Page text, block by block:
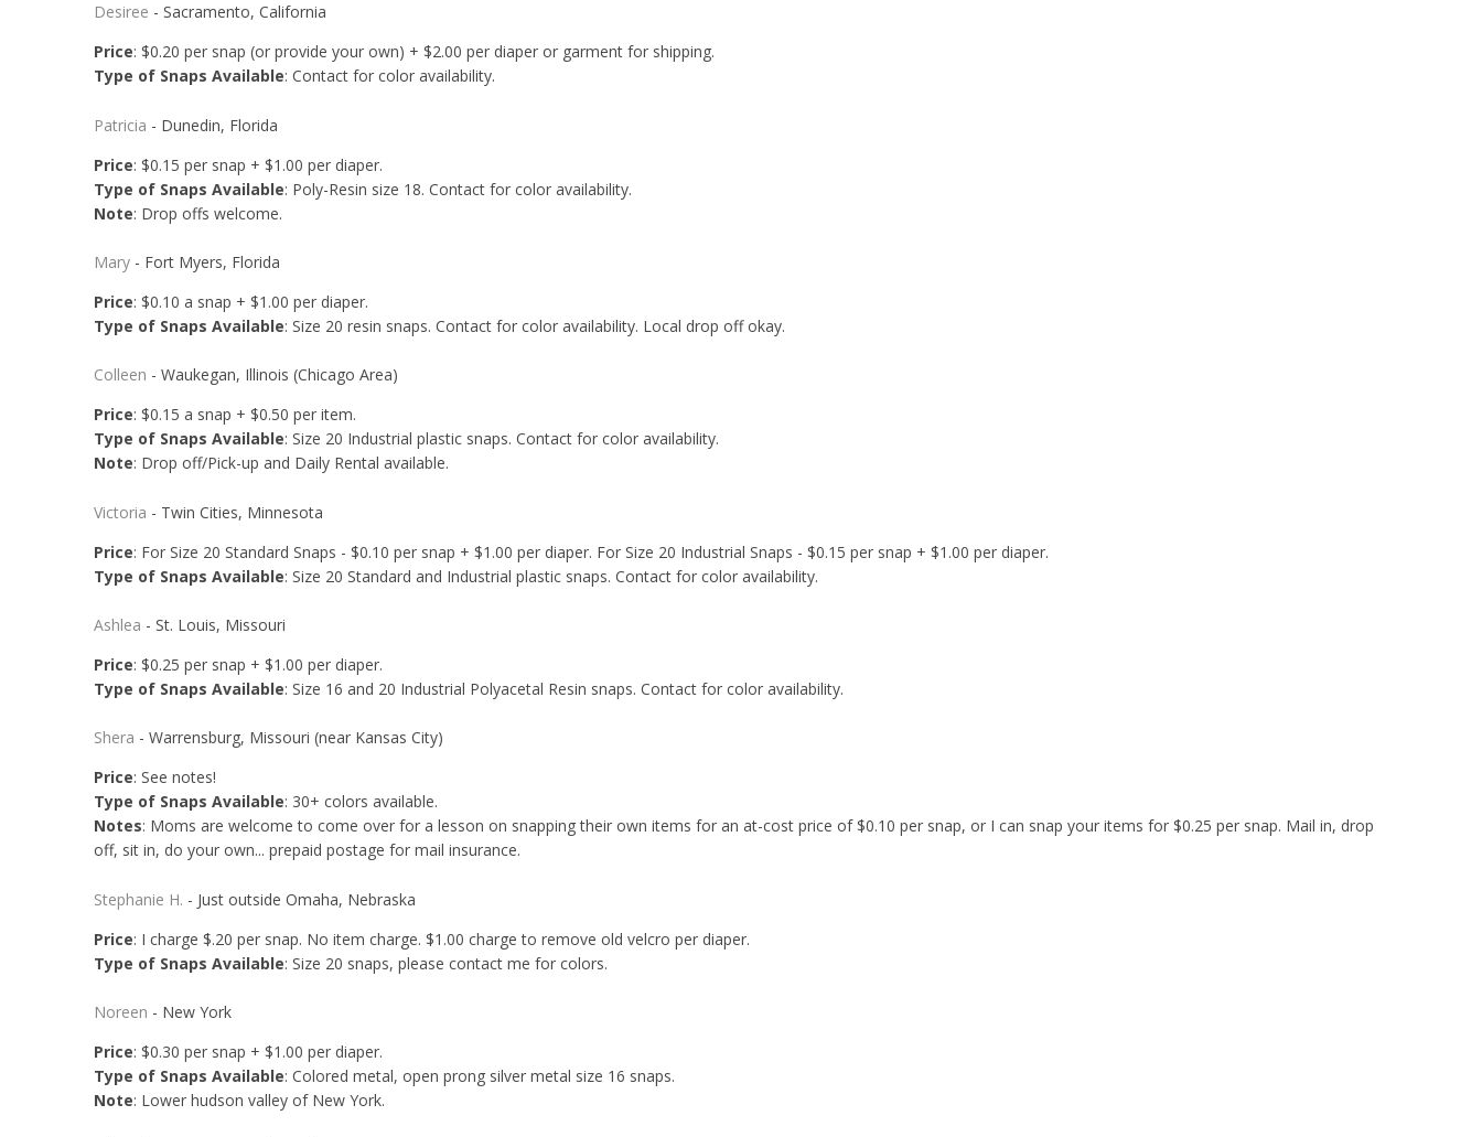
Desiree - Sacramento, California
Price: $0.20 per snap (or provide your own) + $2.00 per diaper or garment for shipping.
Type of Snaps Available: Contact for color availability.
Patricia - Dunedin, Florida
Price: $0.15 per snap + $1.00 per diaper.
Type of Snaps Available: Poly-Resin size 18. Contact for color availability.
Note: Drop offs welcome.
Mary- Fort Myers, Florida
Price: $0.10 a snap + $1.00 per diaper.
Type of Snaps Available: Size 20 resin snaps. Contact for color availability. Local drop off okay.
Colleen - Waukegan, Illinois (Chicago Area)
Price: $0.15 a snap + $0.50 per item.
Type of Snaps Available: Size 20 Industrial plastic snaps. Contact for color availability.
Note: Drop off/Pick-up and Daily Rental available.
Victoria - Twin Cities, Minnesota
Price: For Size 20 Standard Snaps - $0.10 per snap + $1.00 per diaper. For Size 20 Industrial Snaps - $0.15 per snap + $1.00 per diaper.
Type of Snaps Available: Size 20 Standard and Industrial plastic snaps. Contact for color availability.
Ashlea - St. Louis, Missouri
Price: $0.25 per snap + $1.00 per diaper.
Type of Snaps Available: Size 16 and 20 Industrial Polyacetal Resin snaps. Contact for color availability.
Shera - Warrensburg, Missouri (near Kansas City)
Price: See notes!
Type of Snaps Available: 30+ colors available.
Notes: Moms are welcome to come over for a lesson on snapping their own items for an at-cost price of $0.10 per snap, or I can snap your items for $0.25 per snap. Mail in, drop
off, sit in, do your own... prepaid postage for mail insurance.
Stephanie H. - Just outside Omaha, Nebraska
Price: I charge $.20 per snap. No item charge. $1.00 charge to remove old velcro per diaper.
Type of Snaps Available: Size 20 snaps, please contact me for colors.
Noreen - New York
Price: $0.30 per snap + $1.00 per diaper.
Type of Snaps Available: Colored metal, open prong silver metal size 16 snaps.
Note: Lower hudson valley of New York.